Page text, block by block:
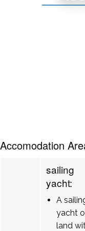
Accomodation
sailing
yacht:
A
yacht
land